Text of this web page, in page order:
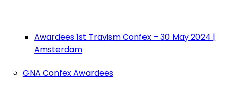
Awardees 1st Travism Confex – 30 May 2024 |
Amsterdam
GNA Confex Awardees